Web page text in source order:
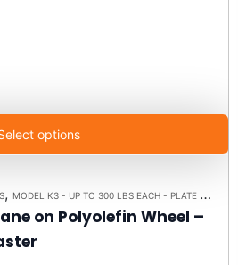
options
, MODEL K3 - UP TO 300 LBS EACH - PLATE SIZE 3-1/8" X 4-1/8"
on Polyolefin Wheel –